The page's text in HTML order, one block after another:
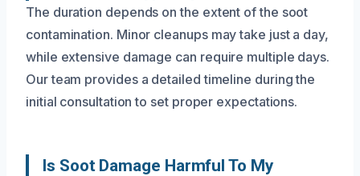
The duration depends on the extent of the soot
contamination. Minor cleanups may take just a day,
while extensive damage can require multiple days.
Our team provides a detailed timeline during the
initial consultation to set proper expectations.
Is Soot Damage Harmful To My